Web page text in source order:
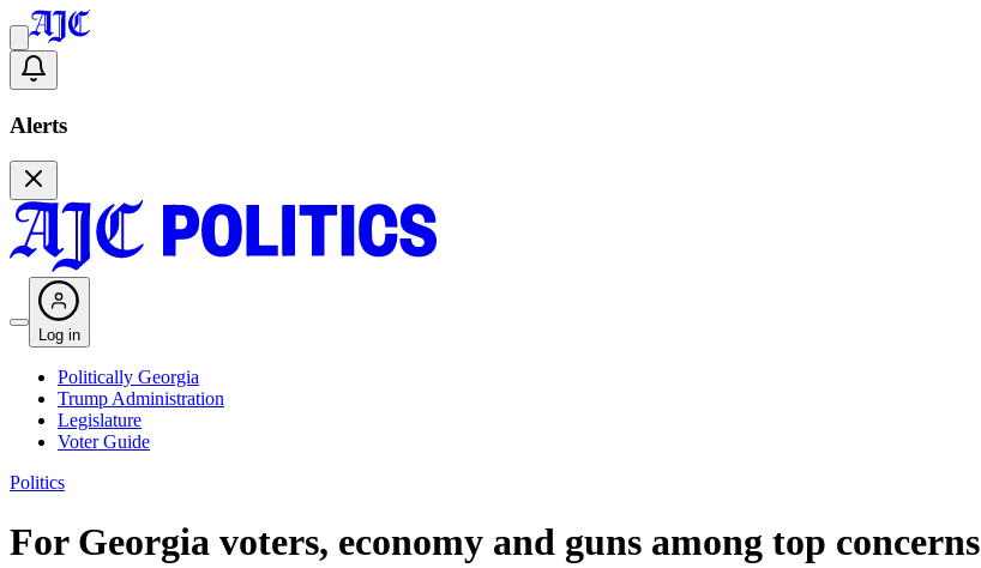
Alerts
Log in
Politically Georgia
Trump Administration
Legislature
Voter Guide
Politics
For Georgia voters, economy and guns among top concerns